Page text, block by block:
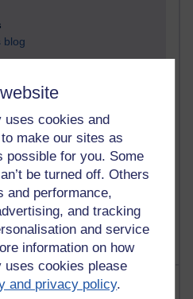
uses cookies and
make our sites as
possible for you. Some
be turned off. Others
and performance,
and tracking
and service
information on how
uses cookies please
and privacy policy.
blog
distance learning and
Opinions
Daily Entries.